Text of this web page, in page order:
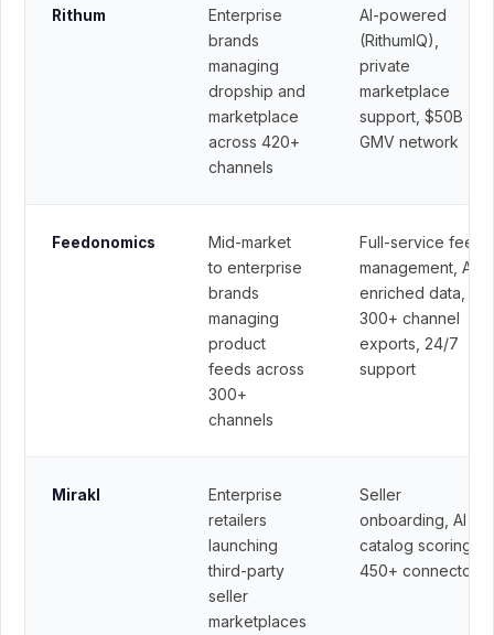
Rithum
Enterprise
brands
managing
dropship and
marketplace
across 420+
channels
AI-powered
(RithumIQ),
private
marketplace
support, $50B
GMV network
Feedonomics
Mid-market
to enterprise
brands
managing
product
feeds across
300+
channels
Full-service feed
management, AI-
enriched data,
300+ channel
exports, 24/7
support
Mirakl
Enterprise
retailers
launching
third-party
seller
marketplaces
Seller
onboarding, AI
catalog scoring,
450+ connectors